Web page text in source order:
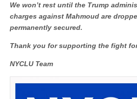
We won’t rest until the Trump
charges against Mahmoud are
permanently secured.
Thank you for supporting the fight
NYCLU Team